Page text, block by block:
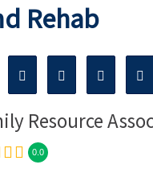
Rehab
Resource
0.0